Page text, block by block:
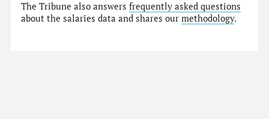
The Tribune also answersfrequently asked questions
about the salaries data and shares ourmethodology.